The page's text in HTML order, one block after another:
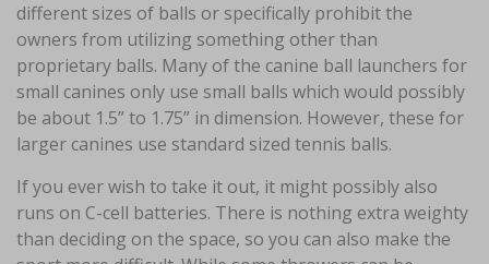
different sizes of balls or specifically prohibit the
owners from utilizing something other than
proprietary balls. Many of the canine ball launchers for
small canines only use small balls which would possibly
be about 1.5” to 1.75” in dimension. However, these for
larger canines use standard sized tennis balls.
If you ever wish to take it out, it might possibly also
runs on C-cell batteries. There is nothing extra weighty
than deciding on the space, so you can also make the